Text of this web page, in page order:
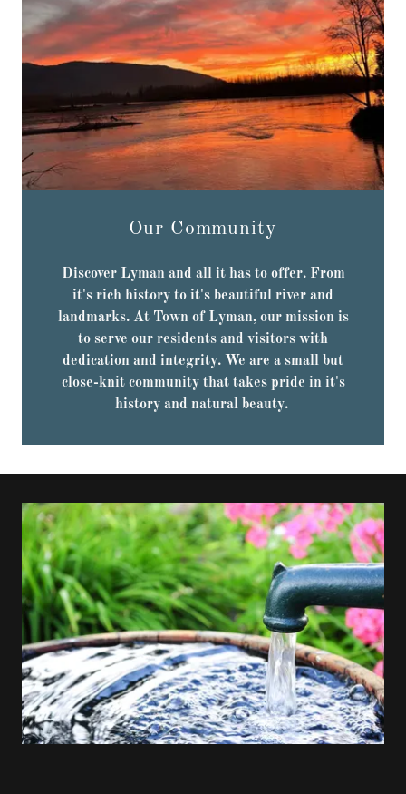
Our Community
Discover Lyman and all it has to offer. From
it's rich history to it's beautiful river and
landmarks. At Town of Lyman, our mission is
to serve our residents and visitors with
dedication and integrity. We are a small but
close-knit community that takes pride in it's
history and natural beauty.